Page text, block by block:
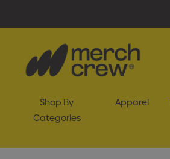
Shop By
Categories
Apparel